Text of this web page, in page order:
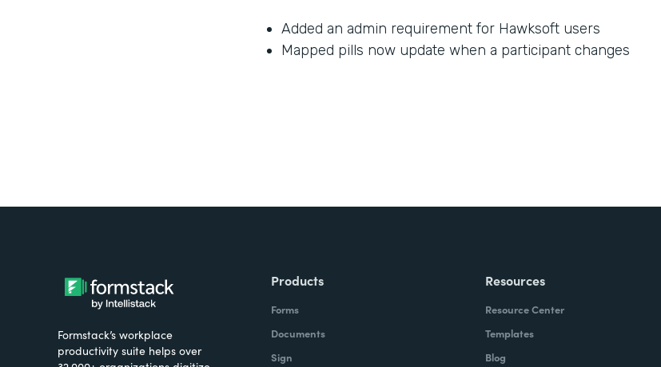
Added an admin requirement for Hawksoft users
Mapped pills now update when a participant changes
Formstack’s workplace
productivity suite helps over
Products
Forms
Documents
Sign
Resources
Resource Center
Templates
Blog